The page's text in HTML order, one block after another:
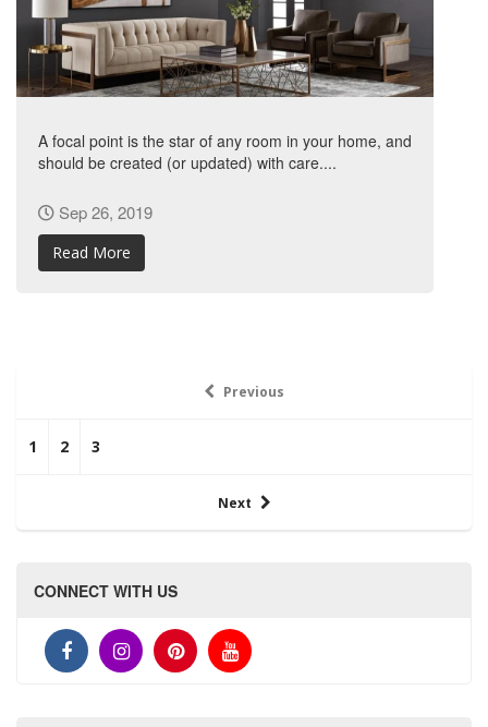
A focal point is the star of any room in your home, and
should be created (or updated) with care....
Sep 26, 2019
Read More
Previous
1 2 3
Next
CONNECT WITH US